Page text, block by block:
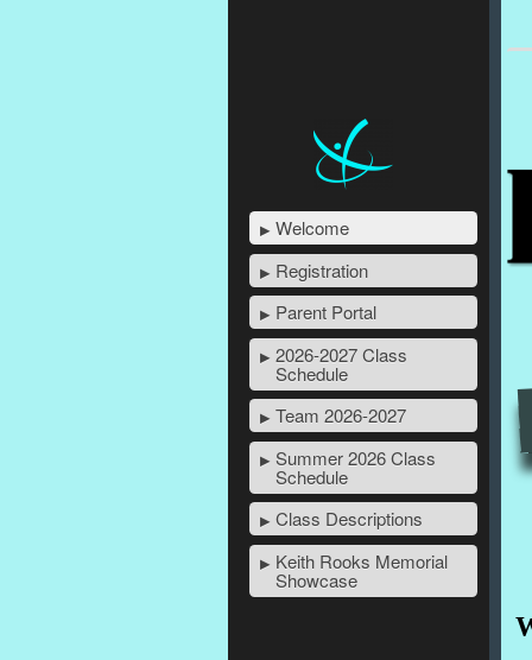
Welcome
Registration
Parent Portal
2026-2027 Class
Schedule
Team 2026-2027
Summer 2026 Class
Schedule
Class Descriptions
Keith Rooks Memorial
Showcase